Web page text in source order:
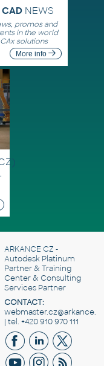
CADNEWS
promos and
in the world
solutions
More info
ARKANCE CZ -
Autodesk Platinum
Partner & Training
Center & Consulting
Services Partner
CONTACT:
| tel. +420 910 970 111